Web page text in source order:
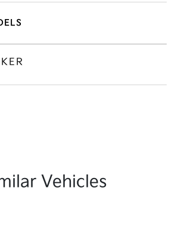
Vehicles